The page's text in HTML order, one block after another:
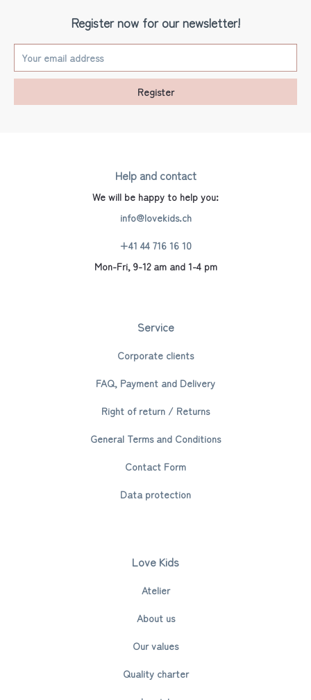
Register now for our newsletter!
Register
Help and contact
We will be happy to help you:
info@lovekids.ch
+41 44 716 16 10
Mon-Fri, 9-12 am and 1-4 pm
Service
Corporate clients
FAQ, Payment and Delivery
Right of return / Returns
General Terms and Conditions
Contact Form
Data protection
Love Kids
Atelier
About us
Our values
Quality charter